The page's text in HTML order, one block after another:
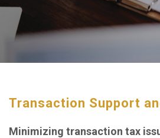
Transaction Support
Minimizing transaction tax